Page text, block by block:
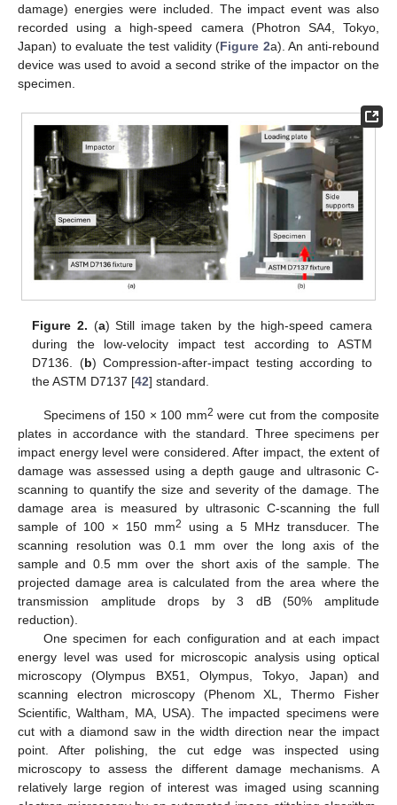
damage) energies were included. The impact event was also
recorded using a high-speed camera (Photron SA4, Tokyo,
Japan) to evaluate the test validity (Figure 2a). An anti-rebound
device was used to avoid a second strike of the impactor on the
specimen.
Figure 2. (a) Still image taken by the high-speed camera
during the low-velocity impact test according to ASTM
D7136. (b) Compression-after-impact testing according to
the ASTM D7137 [42] standard.
Specimens of 150 × 100 mm2 were cut from the composite
plates in accordance with the standard. Three specimens per
impact energy level were considered. After impact, the extent of
damage was assessed using a depth gauge and ultrasonic C-
scanning to quantify the size and severity of the damage. The
damage area is measured by ultrasonic C-scanning the full
sample of 100 × 150 mm2
using a 5 MHz transducer. The
scanning resolution was 0.1 mm over the long axis of the
sample and 0.5 mm over the short axis of the sample. The
projected damage area is calculated from the area where the
transmission amplitude drops by 3 dB (50% amplitude
reduction).
One specimen for each configuration and at each impact
energy level was used for microscopic analysis using optical
microscopy (Olympus BX51, Olympus, Tokyo, Japan) and
scanning electron microscopy (Phenom XL, Thermo Fisher
Scientific, Waltham, MA, USA). The impacted specimens were
cut with a diamond saw in the width direction near the impact
point. After polishing, the cut edge was inspected using
microscopy to assess the different damage mechanisms. A
relatively large region of interest was imaged using scanning